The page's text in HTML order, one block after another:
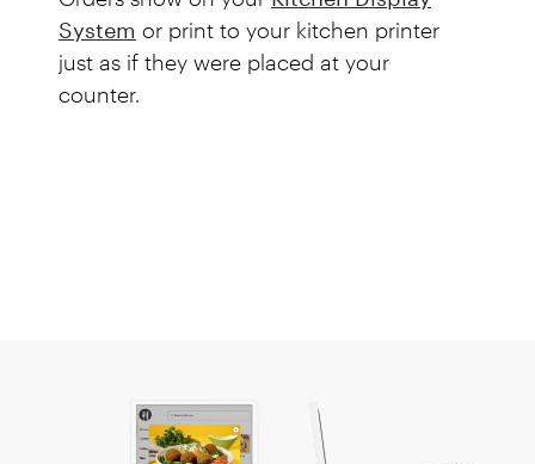
System or print to your kitchen printer
just as if they were placed at your
counter.